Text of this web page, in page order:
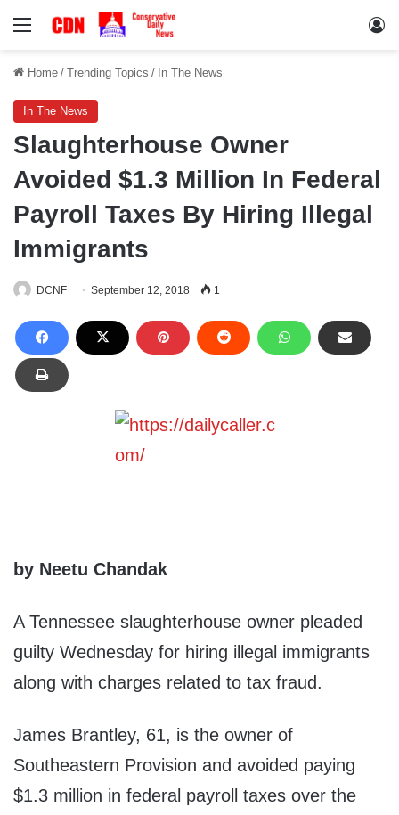
Menu
Home / Trending Topics / In The News
In The News
Slaughterhouse Owner
Avoided $1.3 Million In Federal
Payroll Taxes By Hiring Illegal
Immigrants
DCNF September 12, 2018 1
by Neetu Chandak
A Tennessee slaughterhouse owner pleaded
guilty Wednesday for hiring illegal immigrants
along with charges related to tax fraud.
James Brantley, 61, is the owner of
Southeastern Provision and avoided paying
$1.3 million in federal payroll taxes over the